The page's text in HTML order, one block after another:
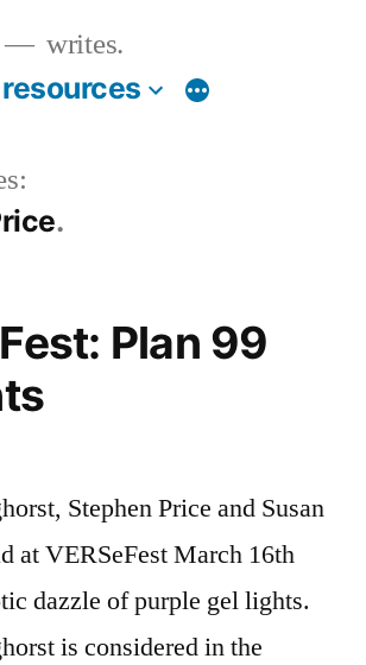
writes.
resources More
Plan 99
Stephen Price and Susan
at VERSeFest March 16th
dazzle of purple gel lights.
is considered in the